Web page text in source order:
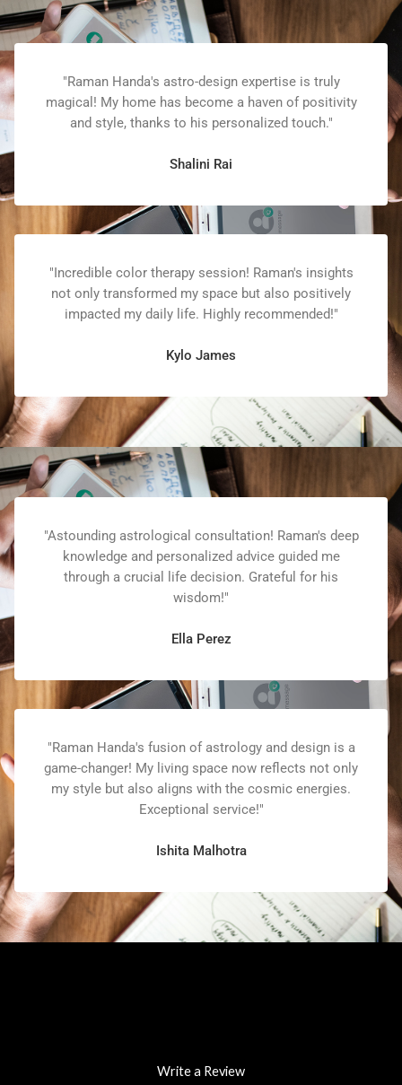
"Raman Handa's astro-design expertise is truly
magical! My home has become a haven of positivity
and style, thanks to his personalized touch."
Shalini Rai
"Incredible color therapy session! Raman's insights
not only transformed my space but also positively
impacted my daily life. Highly recommended!"
Kylo James
"Astounding astrological consultation! Raman's deep
knowledge and personalized advice guided me
through a crucial life decision. Grateful for his
wisdom!"
Ella Perez
"Raman Handa's fusion of astrology and design is a
game-changer! My living space now reflects not only
my style but also aligns with the cosmic energies.
Exceptional service!"
Ishita Malhotra
Write a Review